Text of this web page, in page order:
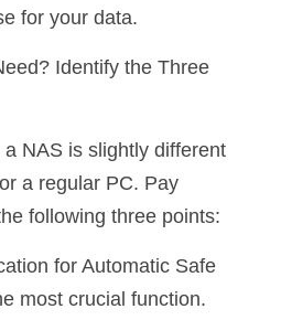
for your data.
Identify the Three
NAS is slightly different
a regular PC. Pay
following three points:
for Automatic Safe
most crucial function.